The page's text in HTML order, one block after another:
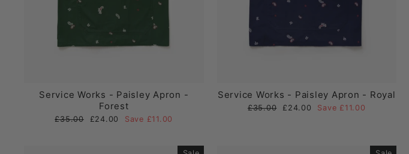
Service Works - Paisley Apron -
Forest
Regular
£35.00
Sale
£24.00 Save £11.00
Service Works - Paisley Apron - Royal
Regular
£35.00
Sale
£24.00 Save £11.00